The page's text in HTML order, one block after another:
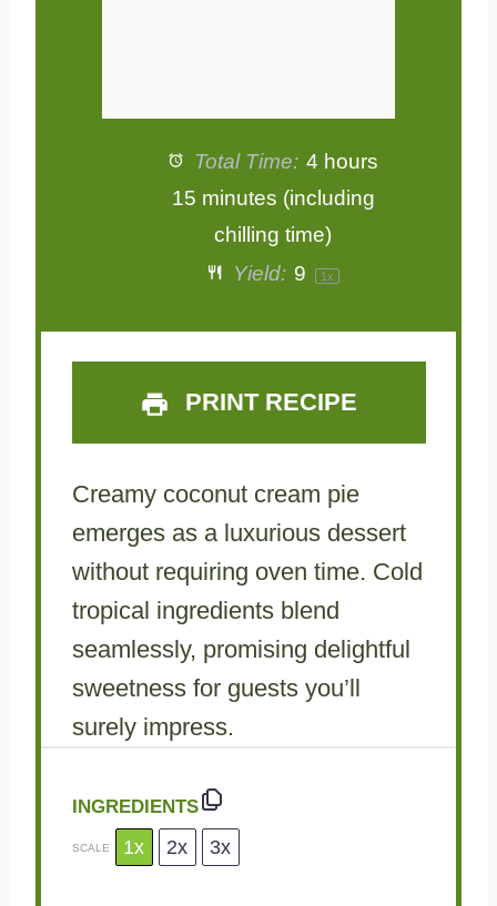
Total Time: 4 hours
15 minutes (including
chilling time)
Yield: 9 1x
PRINT RECIPE
Creamy coconut cream pie
emerges as a luxurious dessert
without requiring oven time. Cold
tropical ingredients blend
seamlessly, promising delightful
sweetness for guests you’ll
surely impress.
INGREDIENTS
SCALE 1x 2x 3x